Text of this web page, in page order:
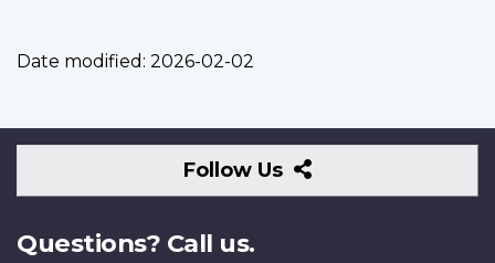
Date modified: 2026-02-02
Follow Us
Follow
Us
Questions? Call us.